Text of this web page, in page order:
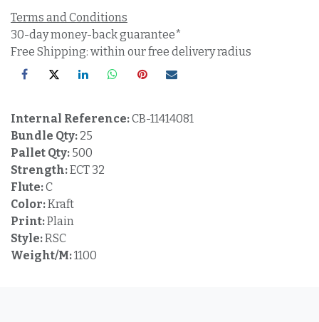
Terms and Conditions
30-day money-back guarantee*
Free Shipping: within our free delivery radius
Internal Reference:CB-11414081
Bundle Qty: 25
Pallet Qty: 500
Strength:ECT 32
Flute:C
Color:Kraft
Print:Plain
Style:RSC
Weight/M:1100